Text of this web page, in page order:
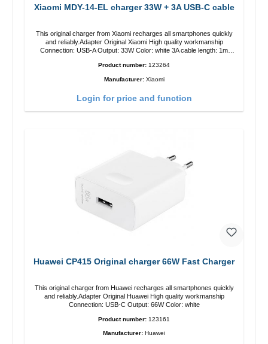
Xiaomi MDY-14-EL charger 33W + 3A USB-C cable
This original charger from Xiaomi recharges all smartphones quickly
and reliably.Adapter Original Xiaomi High quality workmanship
Connection: USB-A Output: 33W Color: white 3A cable length: 1m
Product number: 123264
Manufacturer: Xiaomi
Login for price and function
Huawei CP415 Original charger 66W Fast Charger
This original charger from Huawei recharges all smartphones quickly
and reliably.Adapter Original Huawei High quality workmanship
Connection: USB-C Output: 66W Color: white
Product number: 123161
Manufacturer: Huawei